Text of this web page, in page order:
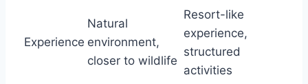
Experience
Natural
environment,
closer to wildlife
Resort-like
experience,
structured
activities